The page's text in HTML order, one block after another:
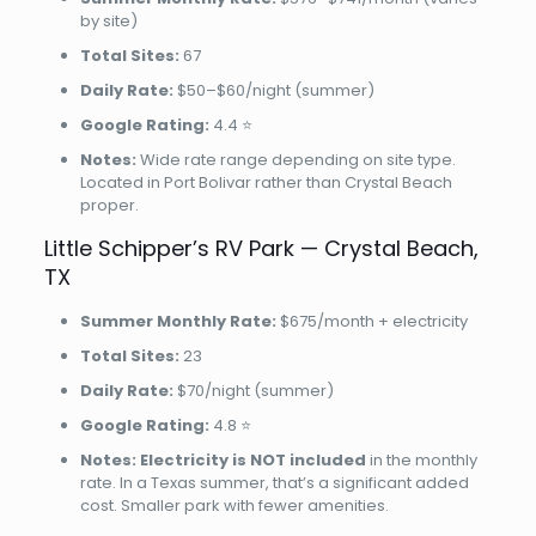
by site)
Total Sites: 67
Daily Rate: $50–$60/night (summer)
Google Rating: 4.4 ⭐
Notes: Wide rate range depending on site type.
Located in Port Bolivar rather than Crystal Beach
proper.
Little Schipper’s RV Park — Crystal Beach,
TX
Summer Monthly Rate: $675/month + electricity
Total Sites: 23
Daily Rate: $70/night (summer)
Google Rating: 4.8 ⭐
Notes: Electricity is NOT included in the monthly
rate. In a Texas summer, that’s a significant added
cost. Smaller park with fewer amenities.